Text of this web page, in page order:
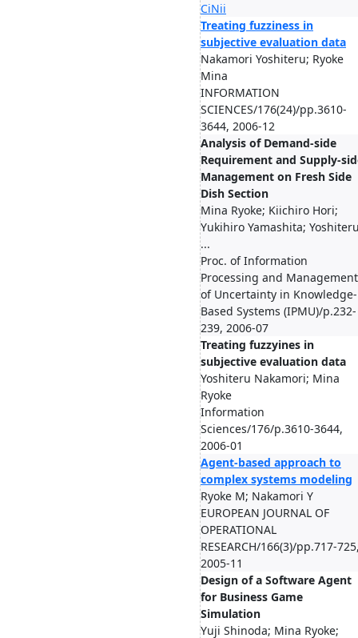
CiNii
Treating fuzziness in
subjective evaluation data
Nakamori Yoshiteru; Ryoke
Mina
INFORMATION
SCIENCES/176(24)/pp.3610-
3644, 2006-12
Analysis of Demand-side
Requirement and Supply-
Management on Fresh Side
Dish Section
Mina Ryoke; Kiichiro Hori;
Yukihiro Yamashita;
...
Proc. of Information
Processing and Management
of Uncertainty in Knowledge-
Based Systems (IPMU)/p.232-
239, 2006-07
Treating fuzzyines in
subjective evaluation data
Yoshiteru Nakamori; Mina
Ryoke
Information
Sciences/176/p.3610-3644,
2006-01
Agent-based approach to
complex systems modeling
Ryoke M; Nakamori Y
EUROPEAN JOURNAL OF
OPERATIONAL
RESEARCH/166(3)/pp.717-
2005-11
Design of a Software Agent
for Business Game
Simulation
Yuji Shinoda; Mina Ryoke;